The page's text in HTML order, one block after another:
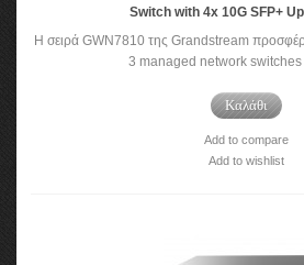
Switch with 4x 10G SFP+
Η σειρά GWN7810 της Grandstream
3 managed network
Καλάθι
Add to compare
Add to wishlist